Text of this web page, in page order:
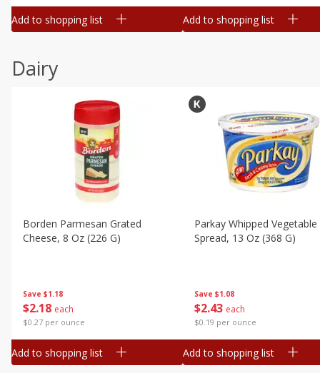
Add to shopping list Add to shopping list
Dairy
Save $1.18
$2 18 each
$0.27 per ounce
Borden Parmesan Grated
Cheese, 8 Oz (226 G)
Add to shopping list
Save $1.08
$2 43 each
$0.19 per ounce
Parkay Whipped Vegetable
Spread, 13 Oz (368 G)
Add to shopping list